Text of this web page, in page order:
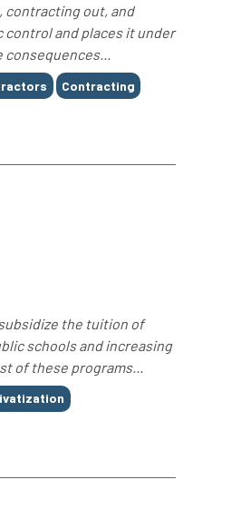
contracting out, and
and places it under
consequences...
Contracting
the tuition of
schools and increasing
of these programs...